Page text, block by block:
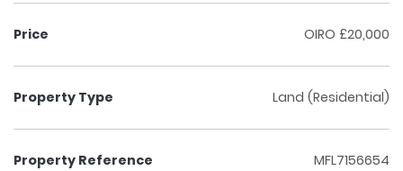
Price OIRO £20,000
Property Type Land (Residential)
Property Reference MFL7156654